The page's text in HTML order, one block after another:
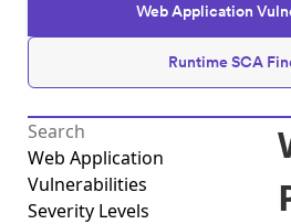
Web Application
Runtime SCA
Web Application
Vulnerabilities
Severity Levels